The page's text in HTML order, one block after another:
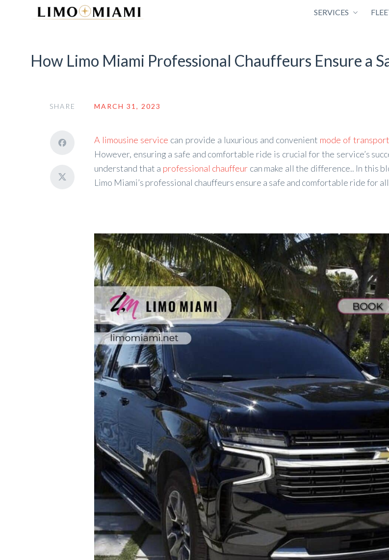
SERVICES
How Limo Miami Professional Chauffeurs Ensure a
SHARE MARCH 31, 2023
A limousine service can provide a luxurious and convenient mode of
However, ensuring a safe and comfortable ride is crucial for the service’s
understand that a professional chauffeur can make all the difference.. In this
Limo Miami’s professional chauffeurs ensure a safe and comfortable ride for